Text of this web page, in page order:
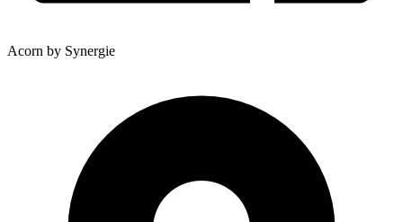
Acorn by Synergie